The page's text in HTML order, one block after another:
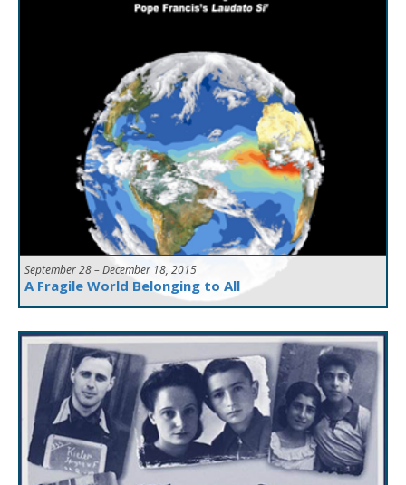
September 28 – December 18, 2015
A Fragile World Belonging to All